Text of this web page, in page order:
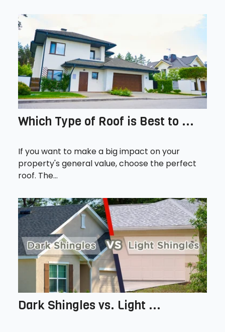
Which Type of Roof is Best to ...
If you want to make a big impact on your
property's general value, choose the perfect
roof. The...
Dark Shingles vs. Light ...